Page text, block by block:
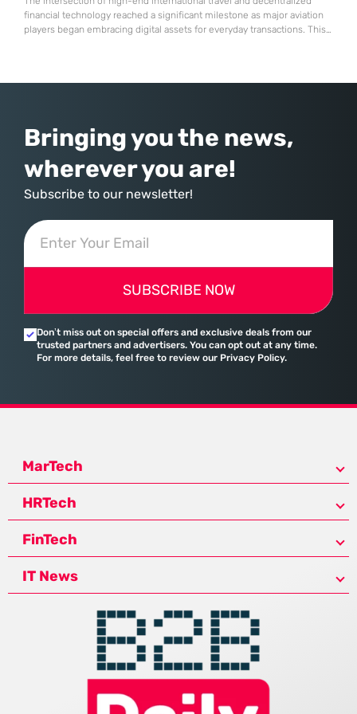
financial technology reached a significant milestone as major aviation
players began embracing digital assets for everyday transactions. This
payments. Emirates, the flag
Bringing you the news,
wherever you are!
Subscribe to our newsletter!
SUBSCRIBE NOW
Don’t miss out on special offers and exclusive deals from our
trusted partners and advertisers. You can opt out at any time.
For more details, feel free to review our Privacy Policy.
MarTech
HRTech
FinTech
IT News